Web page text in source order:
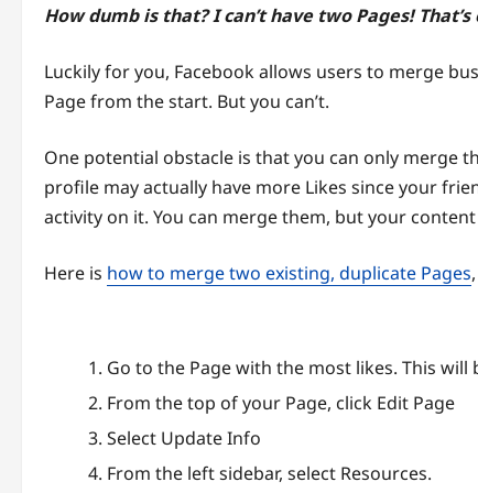
How dumb is that? I can’t have two Pages!
Luckily for you, Facebook allows users to merge
Page from the start. But you can’t.
One potential obstacle is that you can only merge
profile may actually have more Likes since your
activity on it. You can merge them, but your
Here is how to merge two existing, duplicate Pages
Go to the Page with the most likes. This will
From the top of your Page, click Edit Page
Select Update Info
From the left sidebar, select Resources.